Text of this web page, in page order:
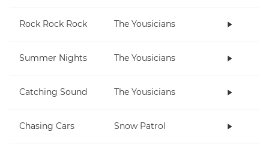
Rock Rock Rock The Yousicians
Summer Nights The Yousicians
Catching Sound The Yousicians
Chasing Cars Snow Patrol